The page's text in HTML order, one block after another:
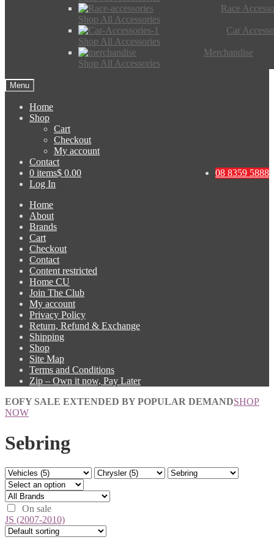
Race
Shop All Accessories
Car
Shop All Accessories
Merchandise
Shop All Accessories
Menu
Home
Shop
Cart
Checkout
My account
Contact
08 8359 5888
0 items$ 0.00
Log In
Home
About
Brands
Cart
Checkout
Contact
Content restricted
Home CU
Join The Club
My account
Privacy Policy
Return, Refund & Exchange
Shipping
Shop
Site Map
Terms and Conditions
Zip – Own it now, Pay Later
EOFY SALE EXTENDED BY POPULAR DEMANDSHOP
NOW
Sebring
On sale
JS (2007-2010)